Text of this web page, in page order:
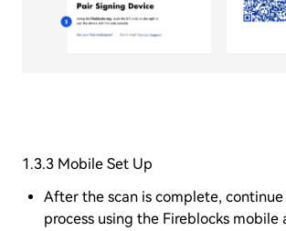
1.3.3 Mobile Set Up
After the scan is complete,
process using the Fireblocks mobile